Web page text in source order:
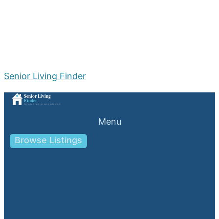
Senior Living Finder
Menu
Browse Listings